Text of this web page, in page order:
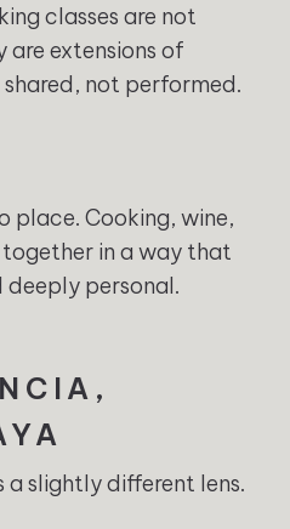
classes are not
extensions of
shared, not performed.
place. Cooking, wine,
in a way that
deeply personal.
a slightly different lens.